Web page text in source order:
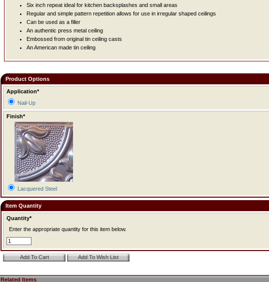
Six inch repeat ideal for kitchen backsplashes and small areas
Regular and simple pattern repetition allows for use in irregular shaped ceilings
Can be used as a filler
An authentic press metal ceiling
Embossed from original tin ceiling casts
An American made tin ceiling
Product Options
Application*
Nail-Up
Finish*
Lacquered Steel
Item Quantity
Quantity*
Enter the appropriate quantity for this item below.
Related Items